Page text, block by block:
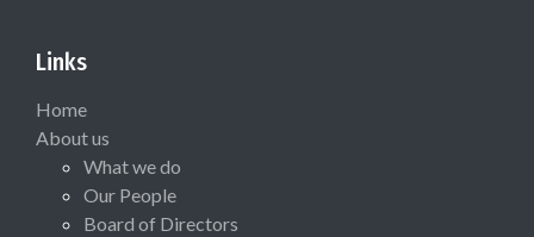
Links
Home
About us
What we do
Our People
Board of Directors